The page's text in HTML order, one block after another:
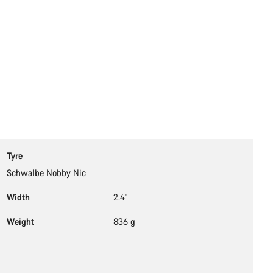
Tyre
Schwalbe Nobby Nic
Width 2.4"
Weight 836 g